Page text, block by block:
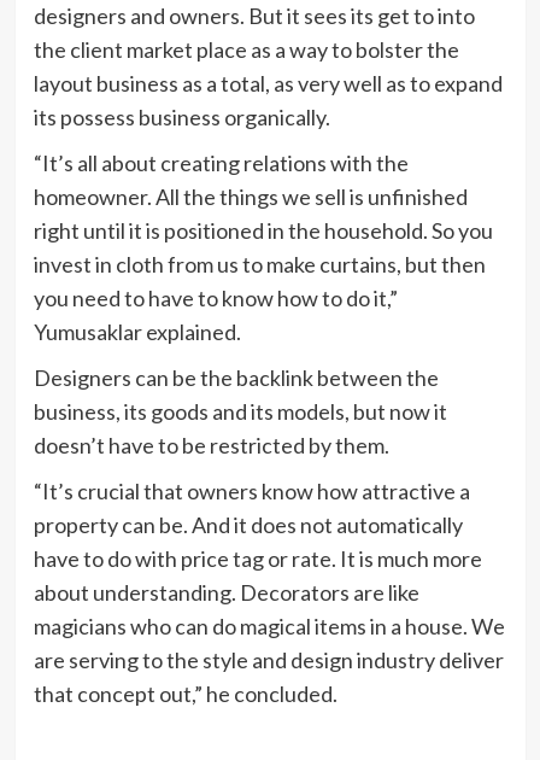
designers and owners. But it sees its get to into
the client market place as a way to bolster the
layout business as a total, as very well as to expand
its possess business organically.
“It’s all about creating relations with the
homeowner. All the things we sell is unfinished
right until it is positioned in the household. So you
invest in cloth from us to make curtains, but then
you need to have to know how to do it,”
Yumusaklar explained.
Designers can be the backlink between the
business, its goods and its models, but now it
doesn’t have to be restricted by them.
“It’s crucial that owners know how attractive a
property can be. And it does not automatically
have to do with price tag or rate. It is much more
about understanding. Decorators are like
magicians who can do magical items in a house. We
are serving to the style and design industry deliver
that concept out,” he concluded.